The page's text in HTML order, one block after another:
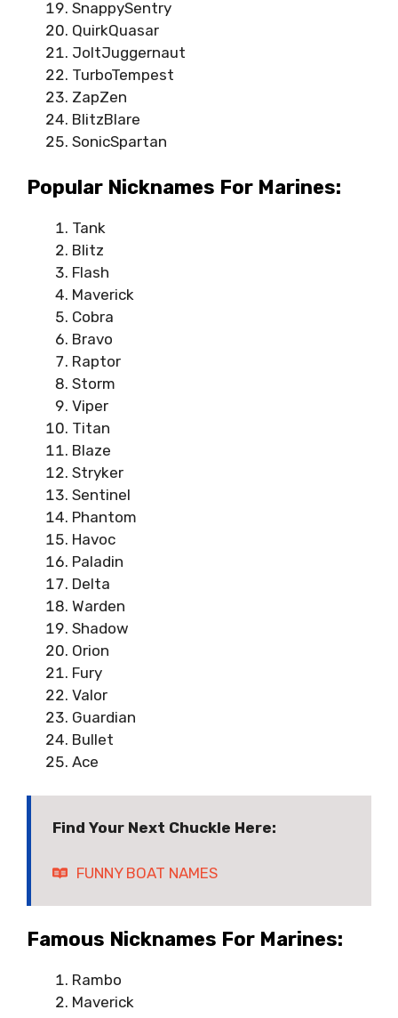
SnappySentry
QuirkQuasar
JoltJuggernaut
TurboTempest
ZapZen
BlitzBlare
SonicSpartan
Popular Nicknames For Marines:
Tank
Blitz
Flash
Maverick
Cobra
Bravo
Raptor
Storm
Viper
Titan
Blaze
Stryker
Sentinel
Phantom
Havoc
Paladin
Delta
Warden
Shadow
Orion
Fury
Valor
Guardian
Bullet
Ace
Find Your Next Chuckle Here:
FUNNY BOAT NAMES
Famous Nicknames For Marines:
Rambo
Maverick